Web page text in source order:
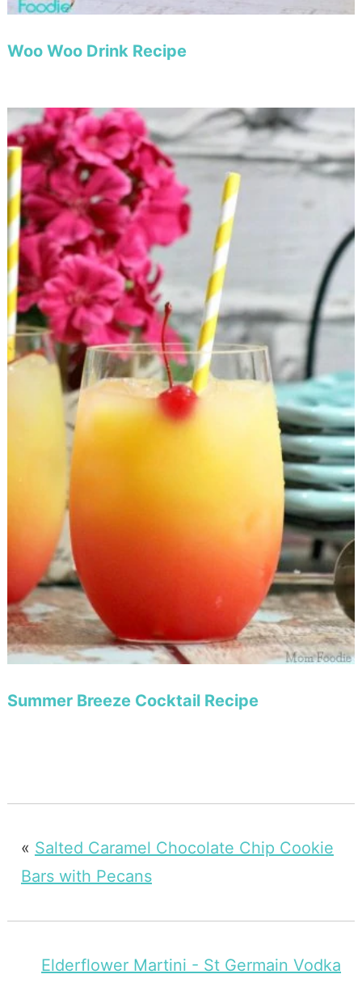
Woo Woo Drink Recipe
Summer Breeze Cocktail Recipe
« Salted Caramel Chocolate Chip Cookie
Bars with Pecans
Elderflower Martini - St Germain Vodka